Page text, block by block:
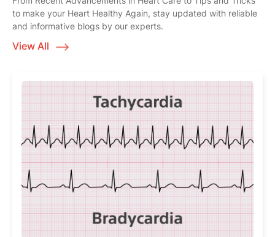
to make your Heart Healthy Again, stay updated with reliable
and informative blogs by our experts.
View All